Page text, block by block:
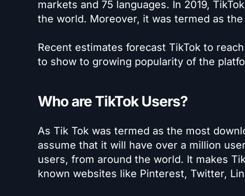
markets and 75 languages. In 2019,
the world. Moreover, it was termed as
Recent estimates forecast TikTok to
to show to growing popularity of the
Who are TikTok Users?
As Tik Tok was termed as the most
assume that it will have over a million
users, from around the world. It makes
known websites like Pinterest, Twitter,